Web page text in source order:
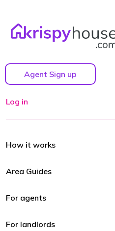
Agent Sign up
Log in
How it works
Area Guides
For agents
For landlords
is
Whether you’re a landlord
estate agent aiming to
clients, choosing the right